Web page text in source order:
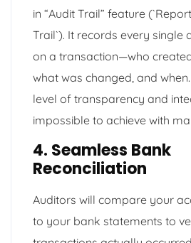
in “Audit Trail” feature
Trail`). It records every single
on a transaction—who
what was changed, and
level of transparency and
impossible to achieve with
4. Seamless Bank
Reconciliation
Auditors will compare your
to your bank statements to